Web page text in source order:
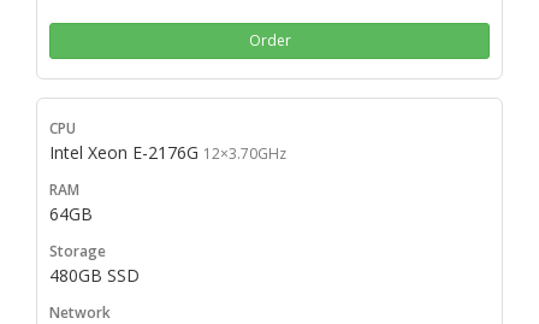
Order
Intel Xeon E-2176G 12×3.70GHz
64GB
480GB SSD